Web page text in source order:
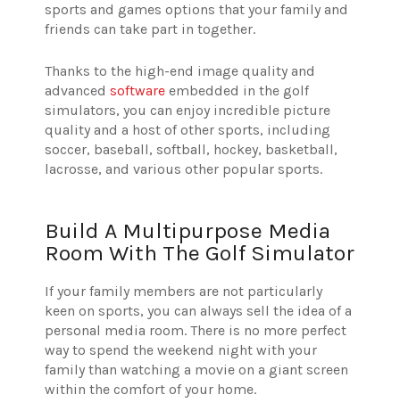
sports and games options that your family and
friends can take part in together.
Thanks to the high-end image quality and
advanced software embedded in the golf
simulators, you can enjoy incredible picture
quality and a host of other sports, including
soccer, baseball, softball, hockey, basketball,
lacrosse, and various other popular sports.
Build A Multipurpose Media
Room With The Golf Simulator
If your family members are not particularly
keen on sports, you can always sell the idea of a
personal media room. There is no more perfect
way to spend the weekend night with your
family than watching a movie on a giant screen
within the comfort of your home.